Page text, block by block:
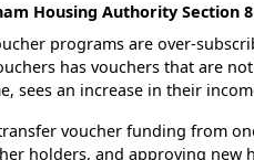
Housing Authority Section
programs are over-
has vouchers that are
sees an increase in their
voucher funding from
holders, and approving new